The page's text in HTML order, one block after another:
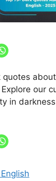
quotes
our
in